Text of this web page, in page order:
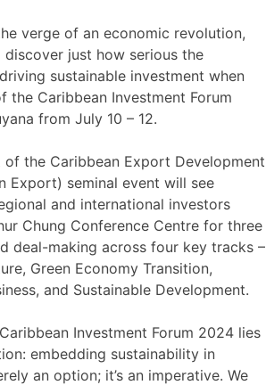
verge of an economic revolution,
just how serious the
sustainable investment when
the Caribbean Investment Forum
from July 10 – 12.
the Caribbean Export Development
Export) seminal event will see
and international investors
Chung Conference Centre for three
deal-making across four key tracks –
Green Economy Transition,
and Sustainable Development.
Investment Forum 2024 lies
embedding sustainability in
an option; it’s an imperative. We